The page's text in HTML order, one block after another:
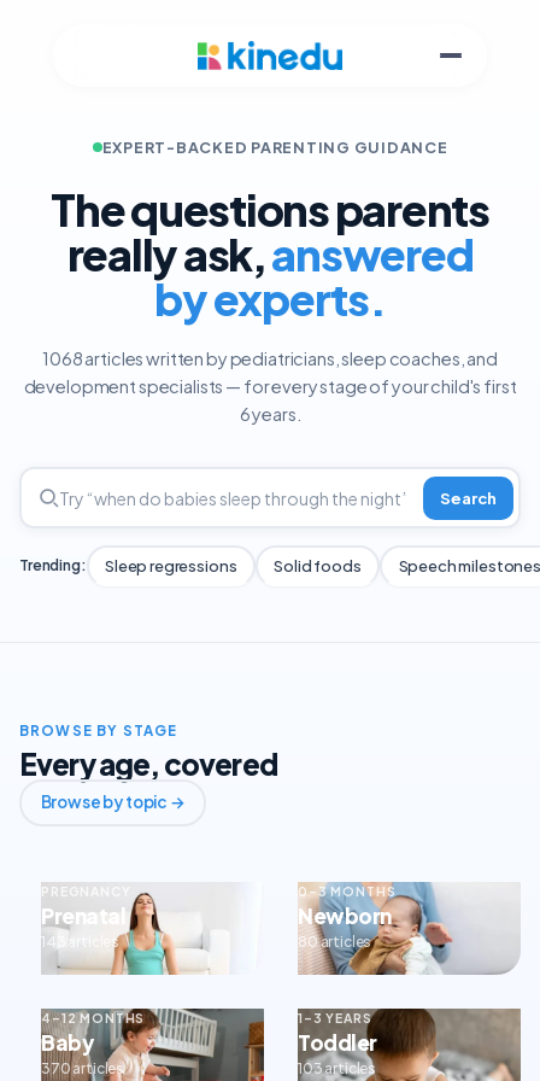
EXPERT-BACKED PARENTING GUIDANCE
The questions parents
really ask,answered
by experts.
1068 articles written by pediatricians, sleep coaches, and
development specialists — for every stage of your child's first
6 years.
Search
Trending: Sleep regressions Solid foods Speech milestones
BROWSE BY STAGE
Every age, covered
Browse by topic →
PREGNANCY
Prenatal
143 articles
0–3 MONTHS
Newborn
80 articles
4–12 MONTHS
Baby
370 articles
1–3 YEARS
Toddler
103 articles